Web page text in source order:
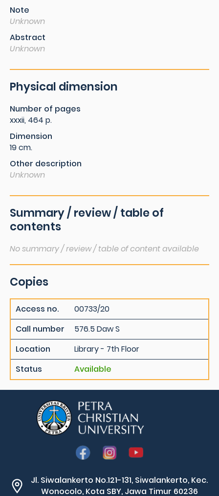
Note
Unknown
Abstract
Unknown
Physical dimension
Number of pages
xxxii, 464 p.
Dimension
19 cm.
Other description
Unknown
Summary / review / table of
contents
No summary / review / table of content available
Copies
Access no.
00733/20
Call number
576.5 Daw S
Location
Library - 7th Floor
Status
Available
Jl. Siwalankerto No.121-131, Siwalankerto, Kec.
Wonocolo, Kota SBY, Jawa Timur 60236